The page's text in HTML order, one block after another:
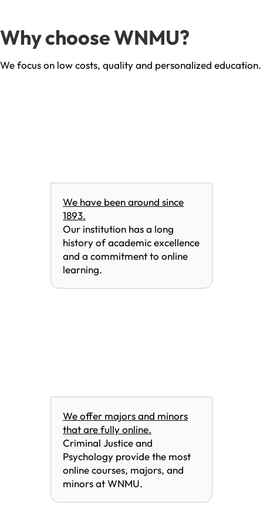
Why choose WNMU?
We focus on low costs, quality and personalized education.
We have been around since
1893.
Our institution has a long
history of academic excellence
and a commitment to online
learning.
We offer majors and minors
that are fully online.
Criminal Justice and
Psychology provide the most
online courses, majors, and
minors at WNMU.